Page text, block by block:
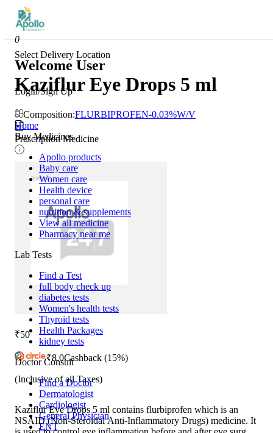
0
Welcome User
Login/Sign Up
Home
Buy Medicines
Apollo products
Baby care
Women care
Health device
personal care
nutrition & supplements
View all medicine
Pharmacy near me
Lab Tests
Find a Test
full body check up
diabetes tests
Women's health tests
Thyroid tests
Health Packages
kidney tests
Doctor Consult
Find a Doctor
Dermatologist
Cardiologist
General Physician
ENT
Select Delivery Location
Kaziflur Eye Drops 5 ml
Composition:FLURBIPROFEN-0.03%W/V
Prescription Medicine
₹50
₹8.0Cashback (15%)
(Inclusive of all Taxes)
Kaziflur Eye Drops 5 ml contains flurbiprofen which is an
NSAID (Non-Steroidal Anti-Inflammatory Drugs) medicine. It